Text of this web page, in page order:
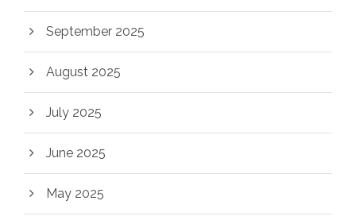
September 2025
August 2025
July 2025
June 2025
May 2025